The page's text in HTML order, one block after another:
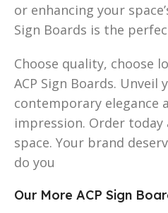
or enhancing your
Sign Boards is the
Choose quality, choose
ACP Sign Boards. Unveil
contemporary elegance
impression. Order
space. Your brand
do you
Our More ACP Sign